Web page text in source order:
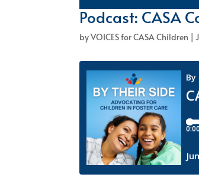
Podcast: CASA
byVOICES for CASA Children |